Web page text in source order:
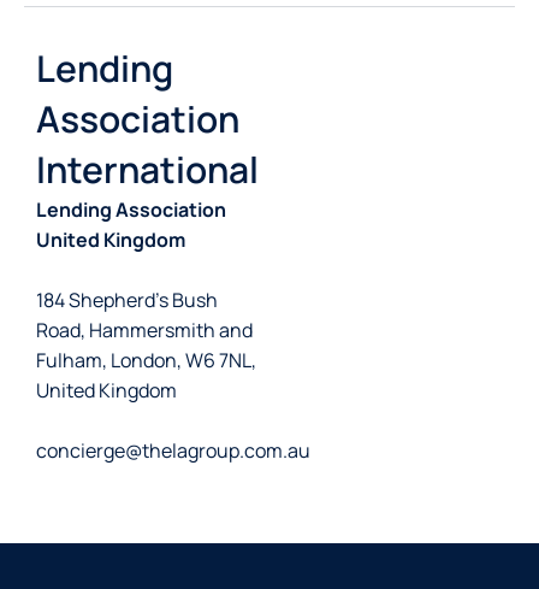
Lending
Association
International
Lending Association
United Kingdom
184 Shepherd’s Bush
Road, Hammersmith and
Fulham, London, W6 7NL,
United Kingdom
concierge@thelagroup.com.au